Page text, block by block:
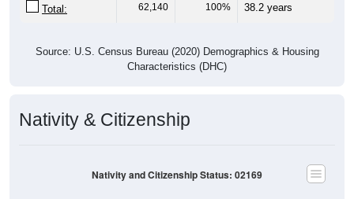
Total: 62,140 100% 38.2 years
Source: U.S. Census Bureau (2020) Demographics & Housing
Characteristics (DHC)
Nativity & Citizenship
Nativity and Citizenship Status: 02169